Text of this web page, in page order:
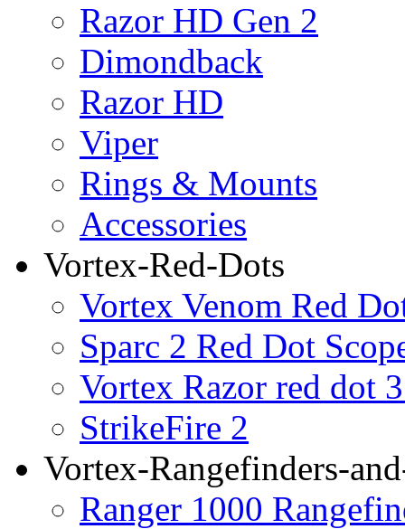
Razor HD Gen 2
Dimondback
Razor HD
Viper
Rings & Mounts
Accessories
Vortex-Red-Dots
Vortex Venom Red
Sparc 2 Red Dot
Vortex Razor red dot
StrikeFire 2
Vortex-Rangefinders-
Ranger 1000